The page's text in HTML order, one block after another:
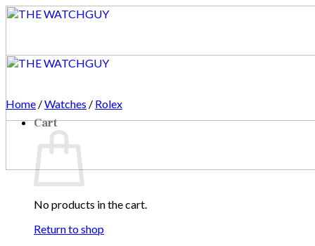
Skip
Cart
No products in the cart.
Return to shop
Home /Watches / Rolex